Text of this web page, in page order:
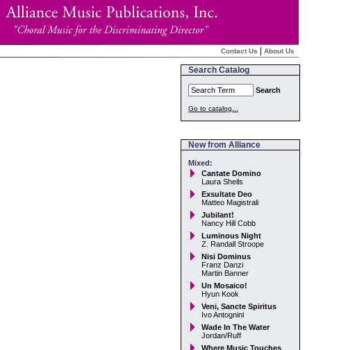
Contact Us About Us
Search Catalog
Search
Go to catalog...
New from Alliance
Mixed:
Cantate Domino
Laura Sheils
Exsultate Deo
Matteo Magistrali
Jubilant!
Nancy Hill Cobb
Luminous Night
Z. Randall Stroope
Nisi Dominus
Franz Danzi
Martin Banner
Un Mosaico!
Hyun Kook
Veni, Sancte Spiritus
Ivo Antognini
Wade In The Water
Jordan/Ruff
Where Music Touches